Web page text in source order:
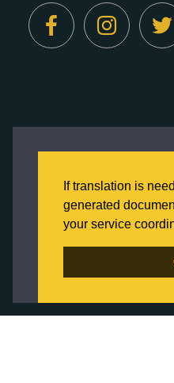
the best experience on
Click here to learn
Policy
Got
If translation is
generated
your service
Back to Home